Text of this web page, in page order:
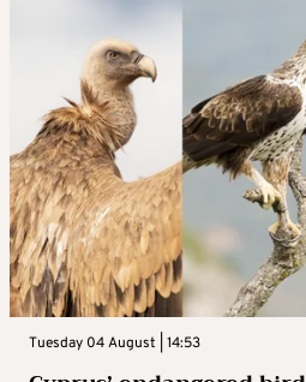
Tuesday 04 August | 14:53